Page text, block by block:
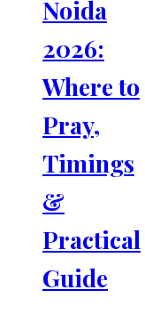
Noida
2026:
Where to
Pray,
Timings
&
Practical
Guide